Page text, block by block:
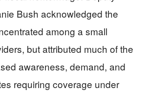
Bush acknowledged the
among a small
but attributed much of the
awareness, demand, and
requiring coverage under